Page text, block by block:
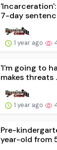
7-day
1 year ago
'I'm going to
makes threats
1 year ago
Pre-
year-old from